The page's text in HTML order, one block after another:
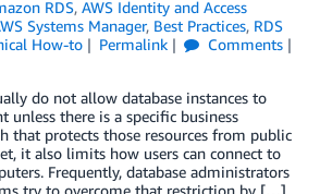
RDS, AWS Identity and Access
Systems Manager, Best Practices, RDS
How-to Permalink
Comments
do not allow database instances to
unless there is a specific business
that protects those resources from public
it also limits how users can connect to
Frequently, database administrators
try to overcome that restriction by […]